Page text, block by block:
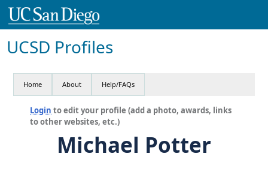
UCSD Profiles
Home About Help/FAQs
Login to edit your profile (add a photo, awards, links
to other websites, etc.)
Michael Potter